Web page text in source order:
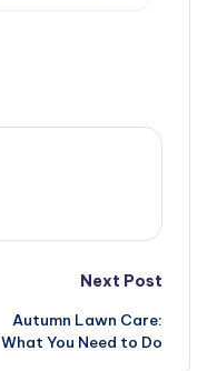
Next Post
Autumn Lawn Care:
What You Need to Do